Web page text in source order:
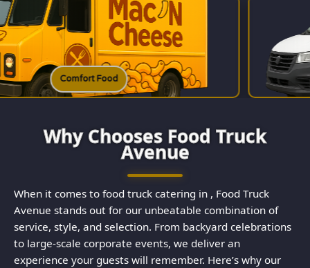
Charcuterie
Why Chooses Food Truck
Avenue
When it comes to food truck catering in , Food Truck
Avenue stands out for our unbeatable combination of
service, style, and selection. From backyard celebrations
to large-scale corporate events, we deliver an
experience your guests will remember. Here’s why our